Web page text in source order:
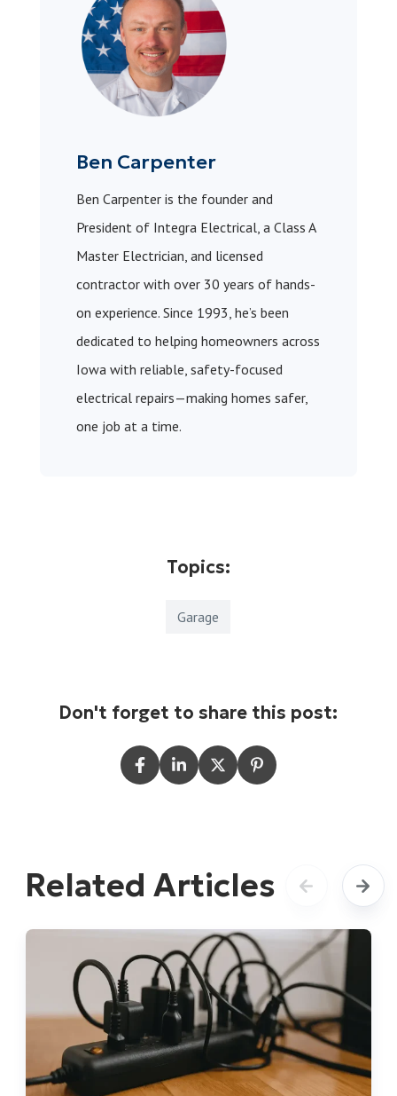
Ben Carpenter
Ben Carpenter is the founder and
President of Integra Electrical, a Class A
Master Electrician, and licensed
contractor with over 30 years of hands-
on experience. Since 1993, he’s been
dedicated to helping homeowners across
Iowa with reliable, safety-focused
electrical repairs—making homes safer,
one job at a time.
Topics:
Garage
Don't forget to share this post:
Related Articles